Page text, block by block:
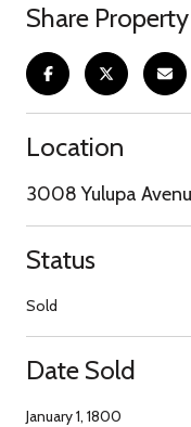
Share Property
Location
3008 Yulupa
Status
Sold
Date Sold
January 1, 1800